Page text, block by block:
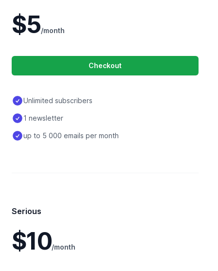
$5/month
Checkout
Unlimited subscribers
1 newsletter
up to 5 000 emails per month
Serious
$10/month